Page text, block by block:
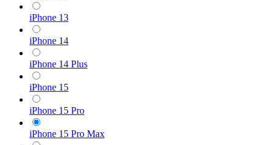
iPhone 13
iPhone 14
iPhone 14 Plus
iPhone 15
iPhone 15 Pro
iPhone 15 Pro Max